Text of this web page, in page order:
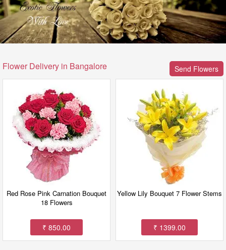
Flower Delivery in Bangalore Send Flowers
Red Rose Pink Carnation Bouquet
18 Flowers
₹ 850.00
Yellow Lily Bouquet 7 Flower Stems
₹ 1399.00